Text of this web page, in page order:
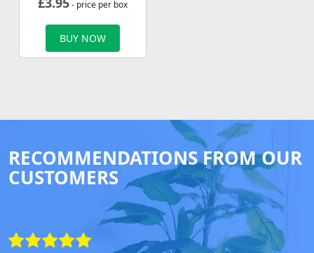
- price per box
BUY NOW
RECOMMENDATIONS FROM OUR
CUSTOMERS